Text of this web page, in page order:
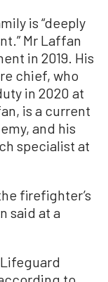
is “deeply
Mr Laffan
in 2019. His
chief, who
in 2020 at
is a current
and his
specialist at
firefighter’s
said at a